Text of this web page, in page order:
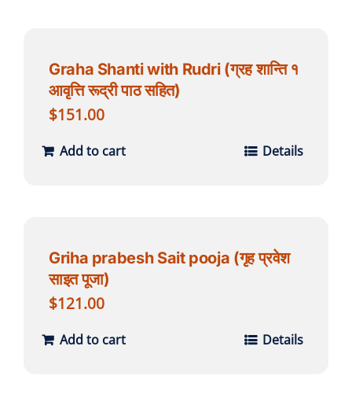
Graha Shanti with Rudri (ग्रह शान्ति १
आवृत्ति रूद्री पाठ सहित)
$151.00
Add to cart Details
Griha prabesh Sait pooja (गृह प्रवेश
साइत पूजा)
$121.00
Add to cart Details